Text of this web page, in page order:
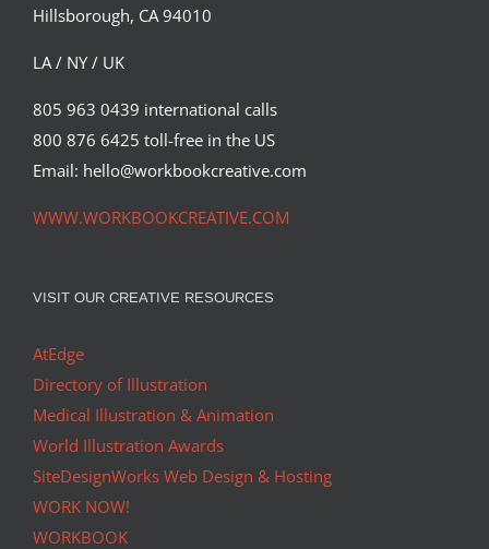
Cards is launching March…
Hillsborough, CA 94010
LA / NY / UK
805 963 0439 international calls
800 876 6425 toll-free in the US
Email: hello@workbookcreative.com
WWW.WORKBOOKCREATIVE.COM
VISIT OUR CREATIVE RESOURCES
AtEdge
Directory of Illustration
Medical Illustration & Animation
World Illustration Awards
SiteDesignWorks Web Design & Hosting
WORK NOW!
WORKBOOK